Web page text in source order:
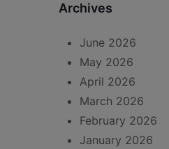
Archives
June 2026
May 2026
April 2026
March 2026
February 2026
January 2026